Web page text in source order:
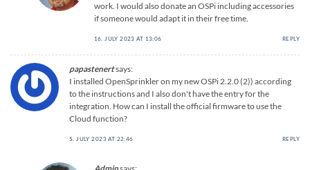
work. I would also donate an OSPi including accessories
if someone would adapt it in their free time.
16. JULY 2023 AT 13:06 REPLY
papastenertsays:
I installed OpenSprinkler on my new OSPi 2.2.0 (2)) according
to the instructions and I also don't have the entry for the
integration. How can I install the official firmware to use the
Cloud function?
5. JULY 2023 AT 22:46 REPLY